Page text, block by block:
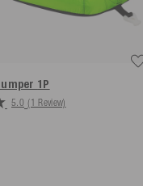
1P
5.0 (1 Review)